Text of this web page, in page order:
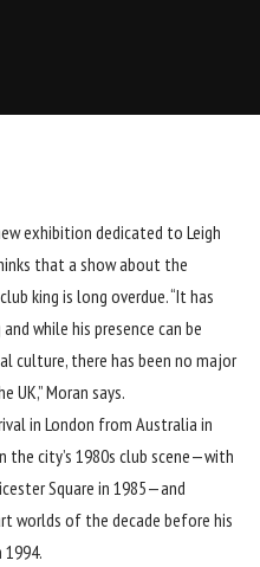
exhibition dedicated to Leigh
that a show about the
king is long overdue. “It has
while his presence can be
culture, there has been no major
Moran says.
in London from Australia in
the city’s 1980s club scene—with
Square in 1985—and
worlds of the decade before his